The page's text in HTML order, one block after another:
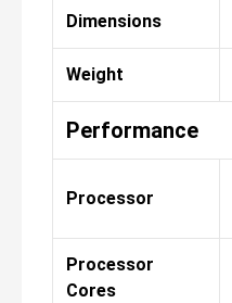
Dimensions
Weight
Performance
Processor
Processor
Cores